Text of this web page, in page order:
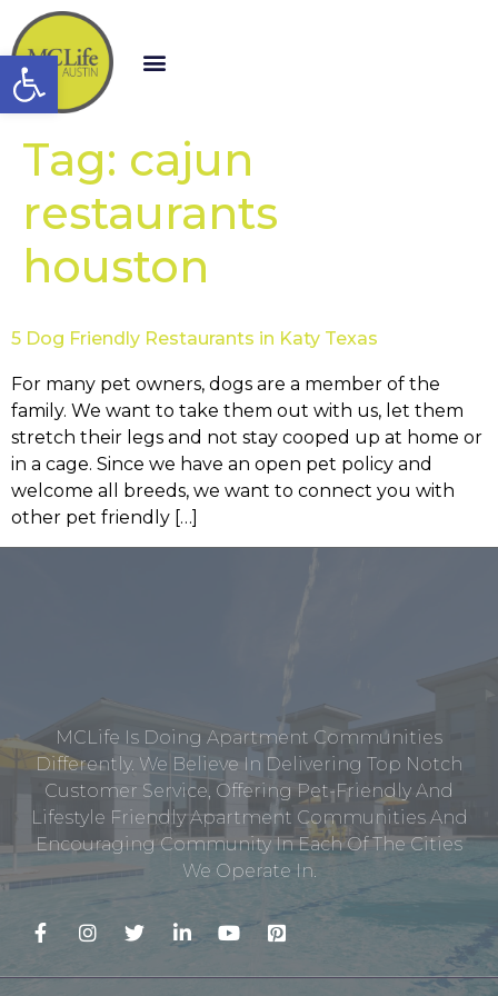
Open toolbar
Tag: cajun
restaurants
houston
5 Dog Friendly Restaurants in Katy Texas
For many pet owners, dogs are a member of the
family. We want to take them out with us, let them
stretch their legs and not stay cooped up at home or
in a cage. Since we have an open pet policy and
welcome all breeds, we want to connect you with
other pet friendly […]
MCLife Is Doing Apartment Communities
Differently. We Believe In Delivering Top Notch
Customer Service, Offering Pet-Friendly And
Lifestyle Friendly Apartment Communities And
Encouraging Community In Each Of The Cities
We Operate In.